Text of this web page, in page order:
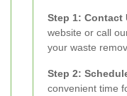
Step 1: Contact
website or call
your waste
Step 2:
convenient time